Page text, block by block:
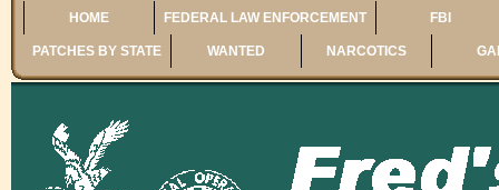
HOME FEDERAL LAW ENFORCEMENT FBI
PATCHES BY STATE WANTED NARCOTICS